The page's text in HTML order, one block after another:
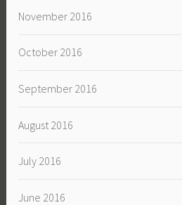
November 2016
October 2016
September 2016
August 2016
July 2016
June 2016